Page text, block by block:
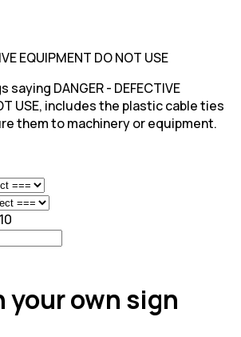
EQUIPMENT DO NOT USE
saying DANGER - DEFECTIVE
USE, includes the plastic cable ties
them to machinery or equipment.
your own sign